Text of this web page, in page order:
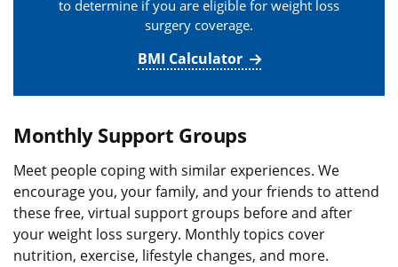
to determine if you are eligible for weight loss
surgery coverage.
BMI Calculator
Monthly Support Groups
Meet people coping with similar experiences. We
encourage you, your family, and your friends to attend
these free, virtual support groups before and after
your weight loss surgery. Monthly topics cover
nutrition, exercise, lifestyle changes, and more.